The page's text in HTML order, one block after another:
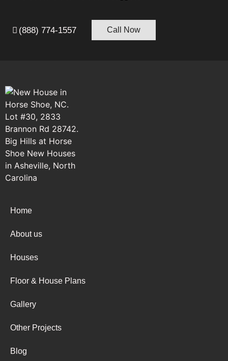
(888) 774-1557 Call Now
Home
About us
Houses
Floor & House Plans
Gallery
Other Projects
Blog